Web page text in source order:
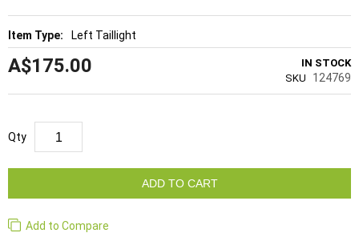
Left Taillight
A$175.00
IN STOCK
SKU
124769
Qty
ADD TO CART
Add to Compare